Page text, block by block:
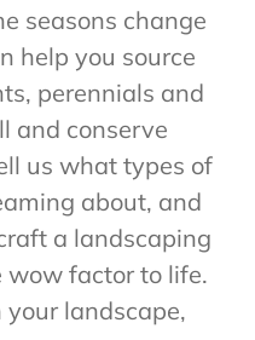
seasons change
help you source
perennials and
and conserve
us what types of
about, and
a landscaping
factor to life.
landscape,